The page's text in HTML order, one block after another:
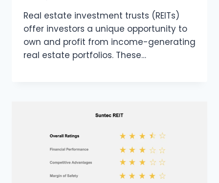
Real estate investment trusts (REITs)
offer investors a unique opportunity to
own and profit from income-generating
real estate portfolios. These…